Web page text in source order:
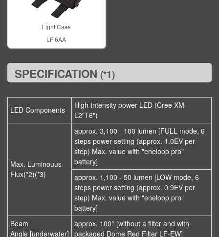
Light Case
LF 6AA
SPECIFICATION (*1)
LED Components
High-intensity power LED (Cree XM-
L2"T6")
Max. Luminouus
Flux(*2)(*3)
approx. 3,100 - 100 lumen [FULL mode, 6
steps power setting (approx. 1.0EV per
step) Max. value with "eneloop pro"
battery]
approx. 1,100 - 50 lumen [LOW mode, 6
steps power setting (approx. 0.9EV per
step) Max. value with "eneloop pro"
battery]
Beam
Angle [underwater]
approx. 100° [without a filter and with
packaged Dome Red Filter LF-EW]